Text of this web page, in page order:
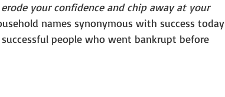
your confidence and chip away at your
names synonymous with success today
people who went bankrupt before